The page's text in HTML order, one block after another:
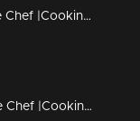
Episode 47| Dhe Chef |Cooking with kutti chefs
Episode 46| Dhe Chef |Cooking with Kettle